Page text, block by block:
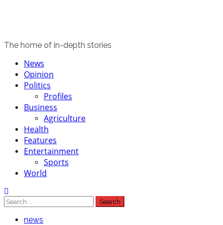
The home of in-depth stories
Primary
Menu
News
Opinion
Politics
Profiles
Business
Agriculture
Health
Features
Entertainment
Sports
World
Search
for:
news